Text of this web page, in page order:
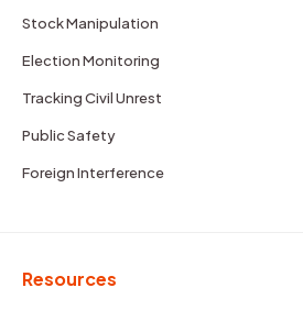
Stock Manipulation
Election Monitoring
Tracking Civil Unrest
Public Safety
Foreign Interference
Resources